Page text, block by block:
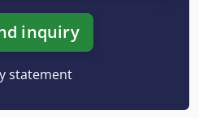
inquiry
statement